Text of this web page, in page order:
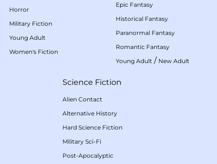
Horror
Military Fiction
Young Adult
Women's Fiction
Epic Fantasy
Historical Fantasy
Paranormal Fantasy
Romantic Fantasy
Young Adult / New Adult
Science Fiction
Alien Contact
Alternative History
Hard Science Fiction
Military Sci-Fi
Post-Apocalyptic